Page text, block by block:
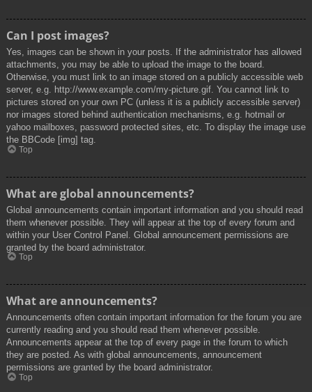
Can I post images?
Yes, images can be shown in your posts. If the administrator has allowed
attachments, you may be able to upload the image to the board.
Otherwise, you must link to an image stored on a publicly accessible web
server, e.g. http://www.example.com/my-picture.gif. You cannot link to
pictures stored on your own PC (unless it is a publicly accessible server)
nor images stored behind authentication mechanisms, e.g. hotmail or
yahoo mailboxes, password protected sites, etc. To display the image use
the BBCode [img] tag.
Top
What are global announcements?
Global announcements contain important information and you should read
them whenever possible. They will appear at the top of every forum and
within your User Control Panel. Global announcement permissions are
granted by the board administrator.
Top
What are announcements?
Announcements often contain important information for the forum you are
currently reading and you should read them whenever possible.
Announcements appear at the top of every page in the forum to which
they are posted. As with global announcements, announcement
permissions are granted by the board administrator.
Top